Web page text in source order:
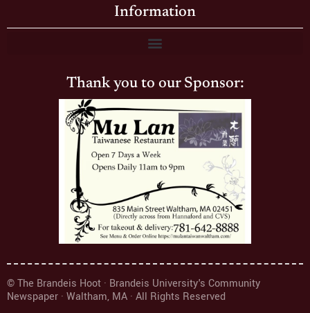
Information
Thank you to our Sponsor:
© The Brandeis Hoot · Brandeis University's Community
Newspaper · Waltham, MA · All Rights Reserved